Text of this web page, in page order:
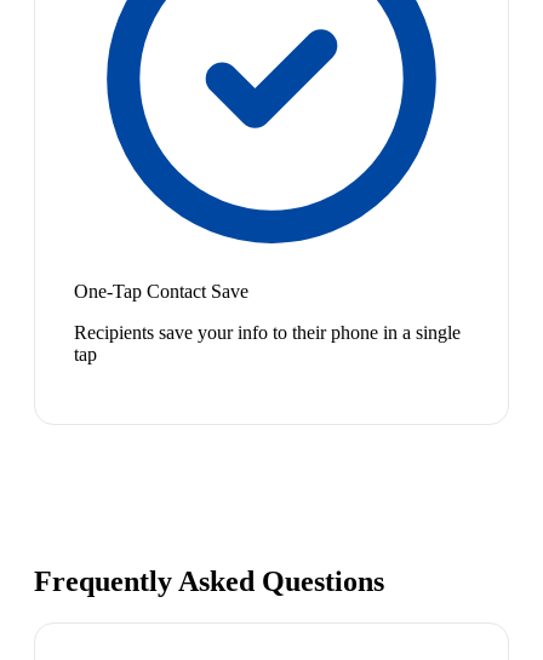
One-Tap Contact Save
Recipients save your info to their phone in a single
tap
Frequently Asked Questions